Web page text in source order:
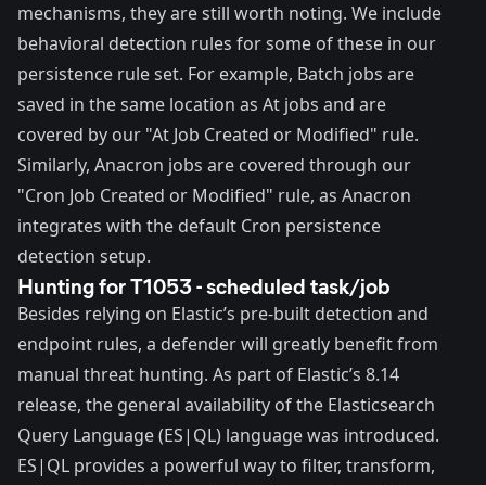
mechanisms, they are still worth noting. We include
behavioral detection rules for some of these in our
persistence rule set. For example, Batch jobs are
saved in the same location as At jobs and are
covered by our "At Job Created or Modified" rule.
Similarly, Anacron jobs are covered through our
"Cron Job Created or Modified" rule, as Anacron
integrates with the default Cron persistence
detection setup.
Hunting for T1053 - scheduled task/job
Besides relying on Elastic’s pre-built detection and
endpoint rules, a defender will greatly benefit from
manual threat hunting. As part of Elastic’s 8.14
release, the general availability of the Elasticsearch
Query Language (ES|QL) languagewas introduced.
ES|QL provides a powerful way to filter, transform,